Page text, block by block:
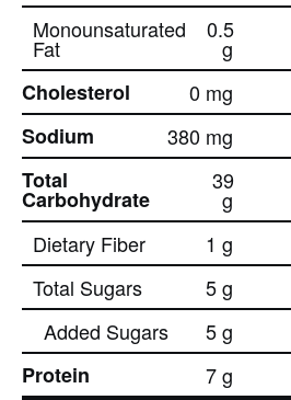
Monounsaturated
Fat
0.5
g
Cholesterol
0 mg
Sodium
380 mg
Total
Carbohydrate
39
g
Dietary Fiber 1 g
Total Sugars
5 g
Added Sugars
5 g
Protein
7 g